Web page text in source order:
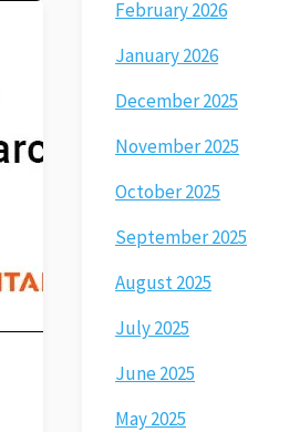
February 2026
January 2026
December 2025
November 2025
October 2025
September 2025
August 2025
July 2025
June 2025
May 2025